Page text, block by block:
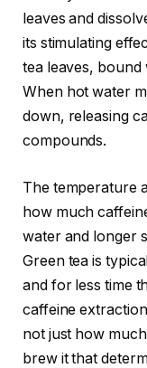
leaves and
its stimulating
tea leaves,
When hot water
down, releasing
compounds.
The temperature
how much
water and longer
Green tea is
and for less time
caffeine extraction
not just how
brew it that